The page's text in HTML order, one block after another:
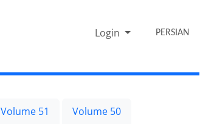
Login PERSIAN
Volume 51
Volume 50